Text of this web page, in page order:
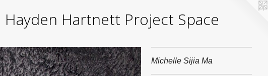
Hayden Hartnett Project Space
Michelle Sijia Ma